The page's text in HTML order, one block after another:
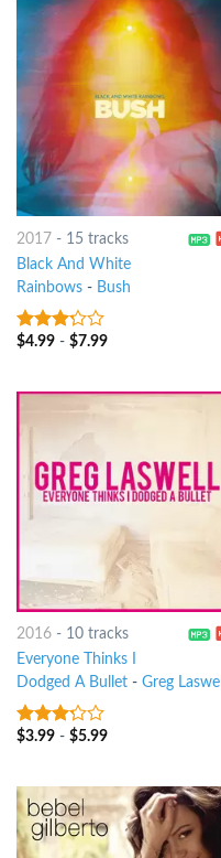
2017 - 15 tracks
Black And White
Rainbows- Bush
3out
$4.99- $7.99
2016- 10 tracks
Everyone Thinks I
Dodged A Bullet- Greg Laswell
3out
$3.99- $5.99